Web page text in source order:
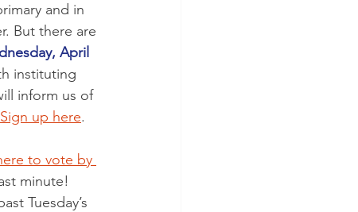
and in
But there are
April
instituting
inform us of
Sign up here.
to vote by
minute!
Tuesday’s